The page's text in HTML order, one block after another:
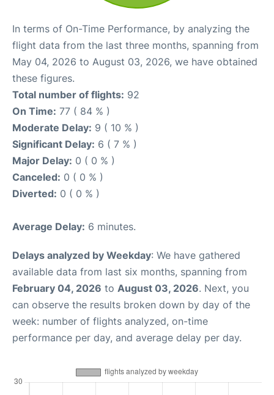
In terms of On-Time Performance, by analyzing the
flight data from the last three months, spanning from
May 04, 2026 to August 03, 2026, we have obtained
these figures.
Total number of flights: 92
On Time: 77 ( 84 % )
Moderate Delay: 9 ( 10 % )
Significant Delay: 6 ( 7 % )
Major Delay: 0 ( 0 % )
Canceled: 0 ( 0 % )
Diverted: 0 ( 0 % )
Average Delay: 6 minutes.
Delays analyzed by Weekday: We have gathered
available data from last six months, spanning from
February 04, 2026 to August 03, 2026. Next, you
can observe the results broken down by day of the
week: number of flights analyzed, on-time
performance per day, and average delay per day.